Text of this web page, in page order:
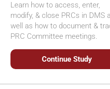
Learn how to access, enter,
modify, & close PRCs in DMS
well as how to document &
PRC Committee meetings.
Continue Study